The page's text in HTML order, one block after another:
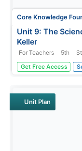
Core Knowledge
Unit 9: The
Keller
For Teachers 5th
A novel study
by Tae Keller. Fifth
performance...
Get Free Access
Unit Plan